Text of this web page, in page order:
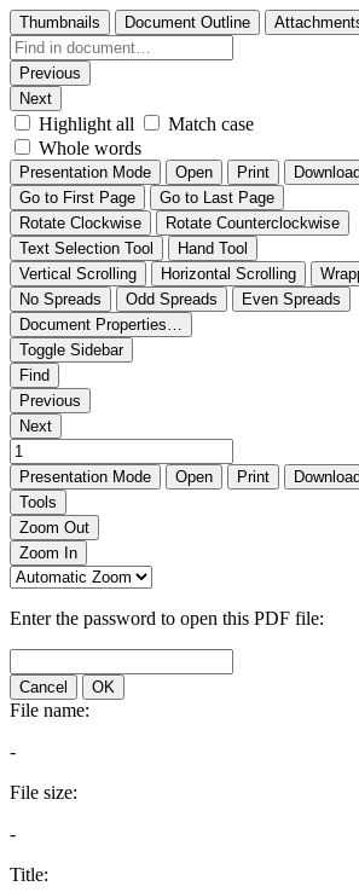
Thumbnails Document Outline
Previous
Next
Highlight all
Match case
Whole words
Presentation Mode Open Print Download
Go to First Page
Go to Last Page
Rotate Clockwise
Rotate Counterclockwise
Text Selection Tool
Hand Tool
Vertical Scrolling
Horizontal Scrolling
No Spreads
Odd Spreads
Even Spreads
Document Properties…
Toggle Sidebar
Find
Previous
Next
Presentation Mode Open Print Download
Tools
Zoom Out
Zoom In
Enter the password to open this PDF file:
Cancel OK
File name:
-
File size:
-
Title: